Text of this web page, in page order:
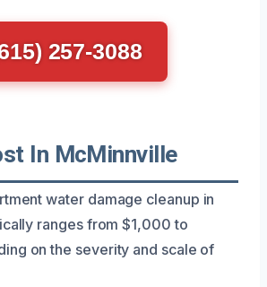
257-3088
In McMinnville
water damage cleanup in
ranges from $1,000 to
on the severity and scale of